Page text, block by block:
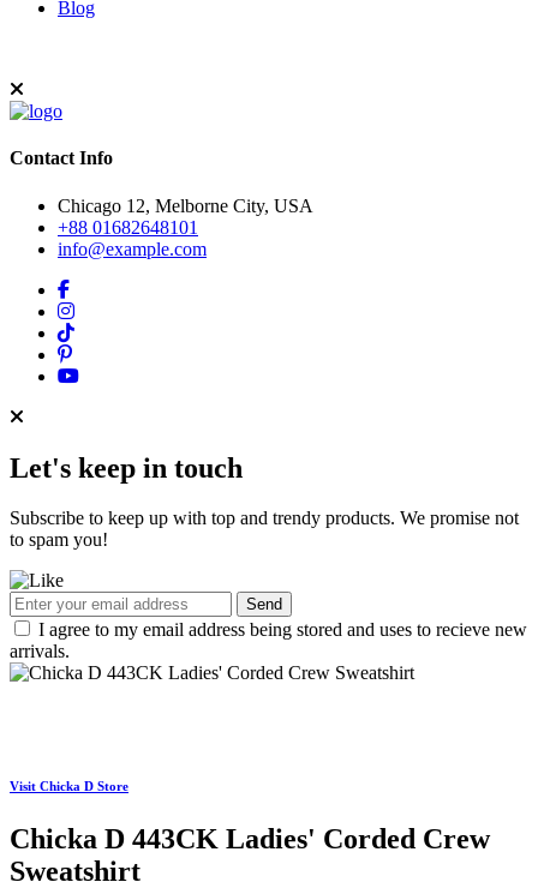
Blog
Contact Info
Chicago 12, Melborne City, USA
+88 01682648101
info@example.com
Let's keep in touch
Subscribe to keep up with top and trendy products. We promise not
to spam you!
Send
I agree to my email address being stored and uses to recieve new
arrivals.
Visit Chicka D Store
Chicka D 443CK Ladies' Corded Crew
Sweatshirt